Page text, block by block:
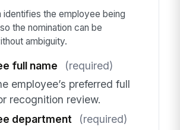
identifies the employee being
the nomination can be
ambiguity.
full name
(required)
employee’s preferred full
recognition review.
department
(required)